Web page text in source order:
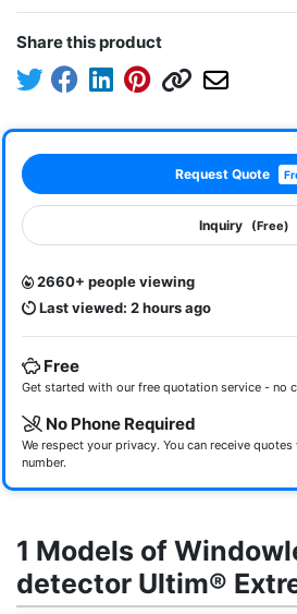
Share this product
Request Quote
Inquiry (Free)
2660+ people viewing
Last viewed: 2 hours ago
Free
Get started with our free quotation service - no
No Phone Required
We respect your privacy. You can receive
number.
1 Models of
detector Ultim®